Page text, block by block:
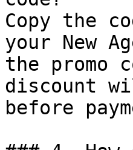
Copy the
your New
the promo
discount
before